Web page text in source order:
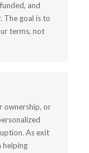
and
The goal is to
terms, not
ownership, or
As exit
helping